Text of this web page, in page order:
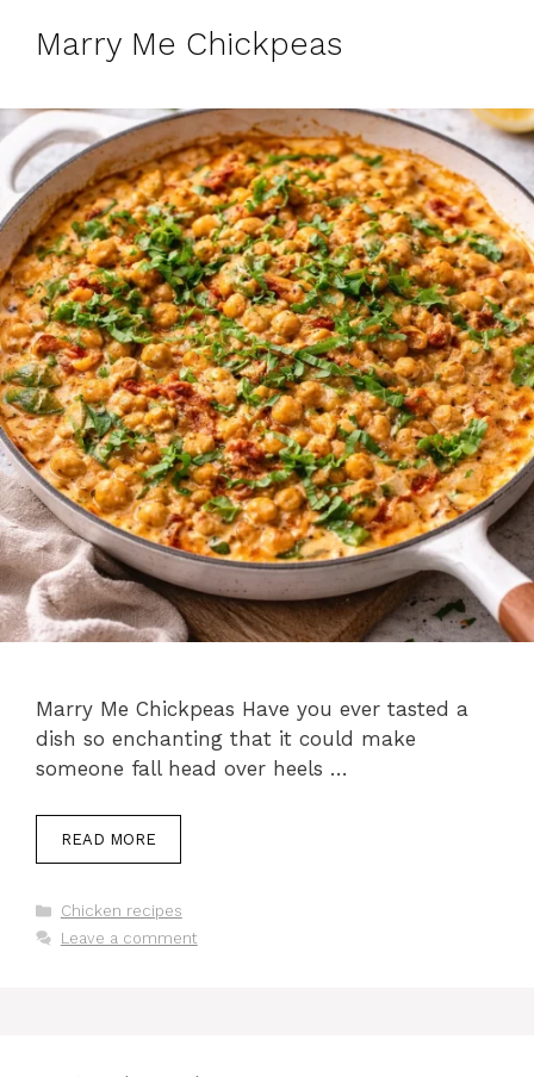
Marry Me Chickpeas
Marry Me Chickpeas Have you ever tasted a
dish so enchanting that it could make
someone fall head over heels …
READ MORE
Categories
Chicken recipes
Leave a comment